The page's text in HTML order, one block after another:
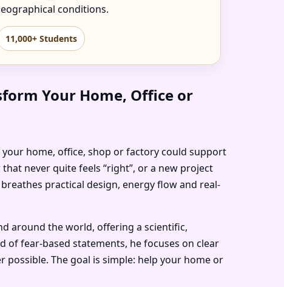
conditions.
11,000+ Students
Your Home, Office or
your home, office, shop or factory could support
never quite feels “right”, or a new project
practical design, energy flow and real-
around the world, offering a scientific,
of fear-based statements, he focuses on clear
possible. The goal is simple: help your home or